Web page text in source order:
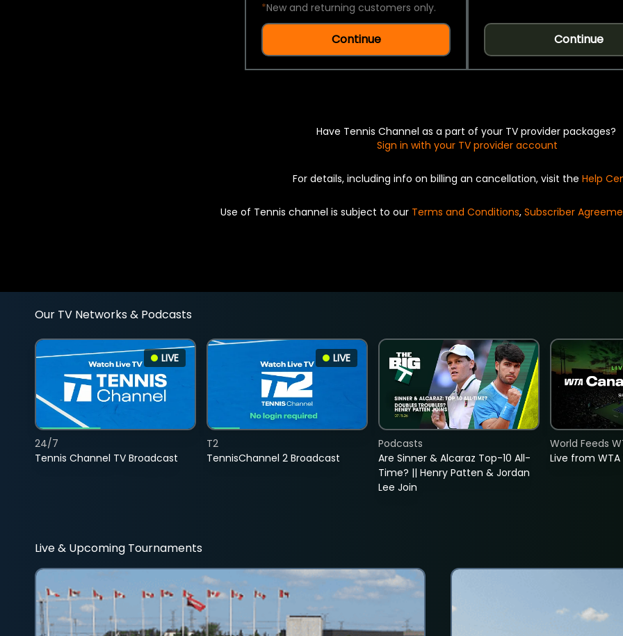
*New and returning customers only.
Continue Continue
Have Tennis Channel as a part of your TV provider packages?
Sign in with your TV provider account
For details, including info on billing an cancellation, visit the Help
Use of Tennis channel is subject to our Terms and Conditions, Subscriber
Our TV Networks & Podcasts
LIVE
Tennis Channel TV Broadcast
24/7
LIVE
TennisChannel 2 Broadcast
T2
Are Sinner & Alcaraz Top-10 All-
Time? || Henry Patten & Jordan
Lee Join
Podcasts
Live from
World Feeds
Live & Upcoming Tournaments